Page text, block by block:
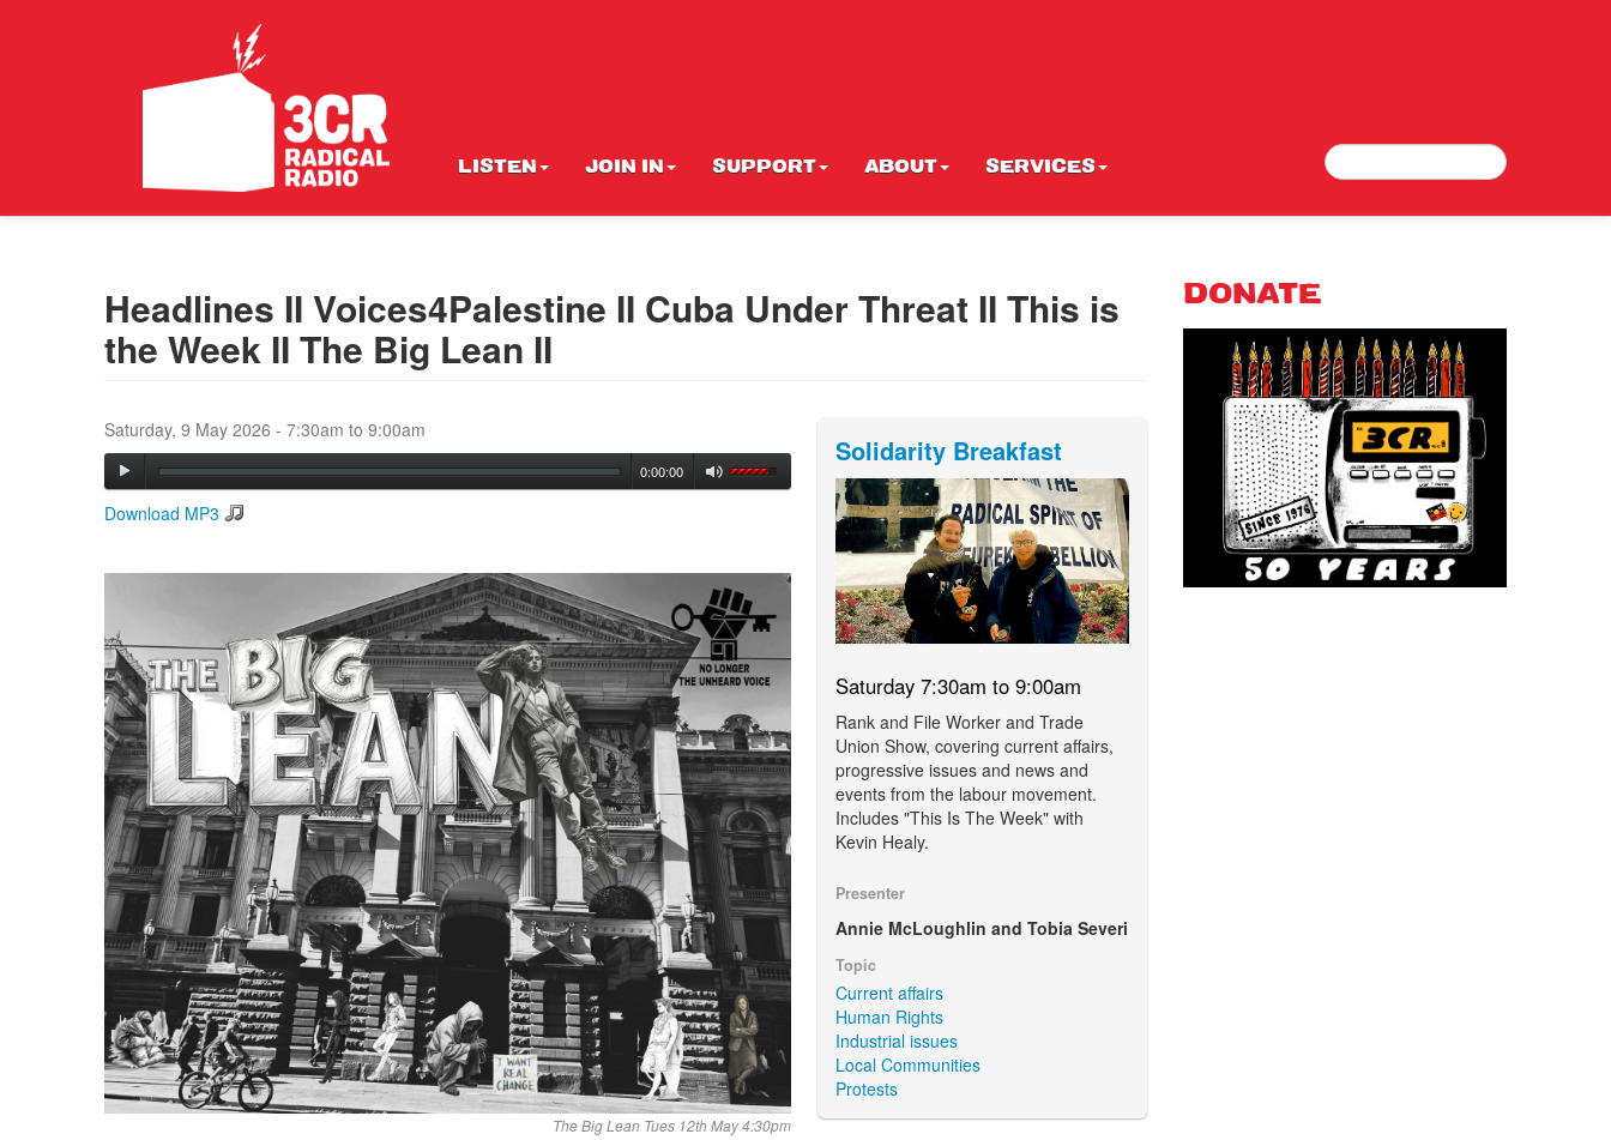
LISTEN JOIN IN SUPPORT ABOUT SERVICES Search form
Search
Headlines II Voices4Palestine II Cuba Under Threat II This is
the Week II The Big Lean II
Saturday, 9 May 2026 - 7:30am to 9:00am
0:00:00
Download MP3
The Big Lean Tues 12th May 4:30pm
Solidarity Breakfast
Saturday 7:30am to 9:00am
Rank and File Worker and Trade
Union Show, covering current affairs,
progressive issues and news and
events from the labour movement.
Includes "This Is The Week" with
Kevin Healy.
Presenter
Annie McLoughlin and Tobia Severi
Topic
Current affairs
Human Rights
Industrial issues
Local Communities
Protests
DONATE